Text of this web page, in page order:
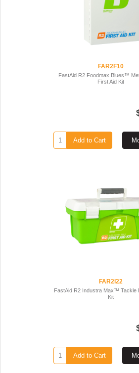
FAR2F10
FastAid R2 Foodmax Blues™
First Aid Kit
Add to Cart
FAR2I22
FastAid R2 Industra Max™ Tackle
Kit
Add to Cart